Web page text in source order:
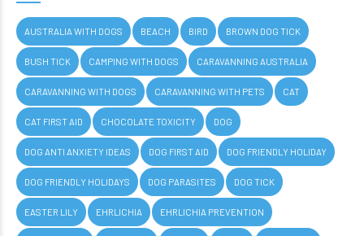
AUSTRALIA WITH DOGS BEACH BIRD BROWN DOG TICK
BUSH TICK CAMPING WITH DOGS CARAVANNING AUSTRALIA
CARAVANNING WITH DOGS CARAVANNING WITH PETS CAT
CAT FIRST AID CHOCOLATE TOXICITY DOG
DOG ANTI ANXIETY IDEAS DOG FIRST AID DOG FRIENDLY HOLIDAY
DOG FRIENDLY HOLIDAYS DOG PARASITES DOG TICK
EASTER LILY EHRLICHIA EHRLICHIA PREVENTION